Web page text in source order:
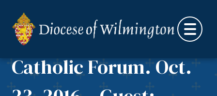
Catholic Forum. Oct.